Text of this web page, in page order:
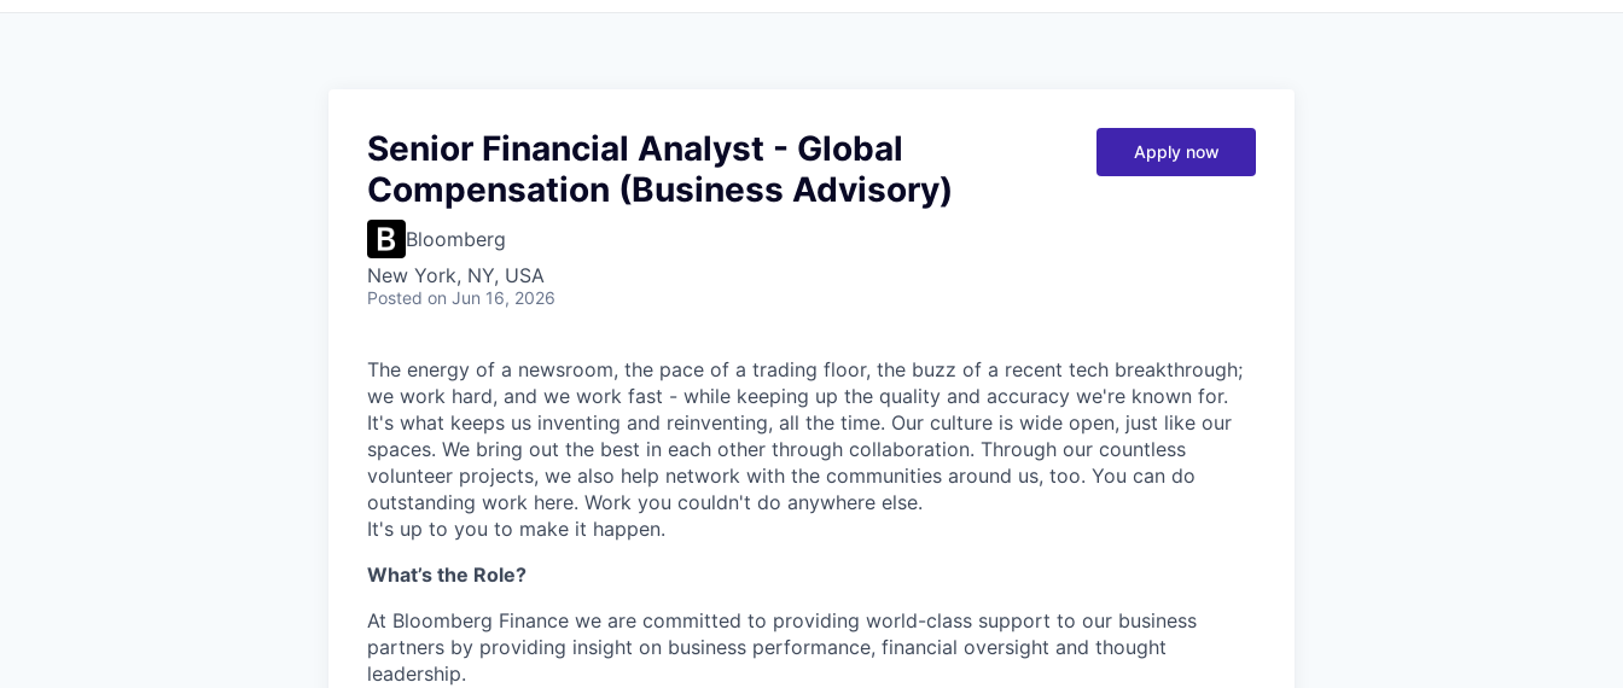
Senior Financial Analyst - Global
Compensation (Business Advisory)
Bloomberg
New York, NY, USA
Posted on Jun 16, 2026
Apply now
The energy of a newsroom, the pace of a trading floor, the buzz of a recent tech breakthrough;
we work hard, and we work fast - while keeping up the quality and accuracy we're known for.
It's what keeps us inventing and reinventing, all the time. Our culture is wide open, just like our
spaces. We bring out the best in each other through collaboration. Through our countless
volunteer projects, we also help network with the communities around us, too. You can do
outstanding work here. Work you couldn't do anywhere else.
It's up to you to make it happen.
What’s the Role?
At Bloomberg Finance we are committed to providing world-class support to our business
partners by providing insight on business performance, financial oversight and thought
leadership.